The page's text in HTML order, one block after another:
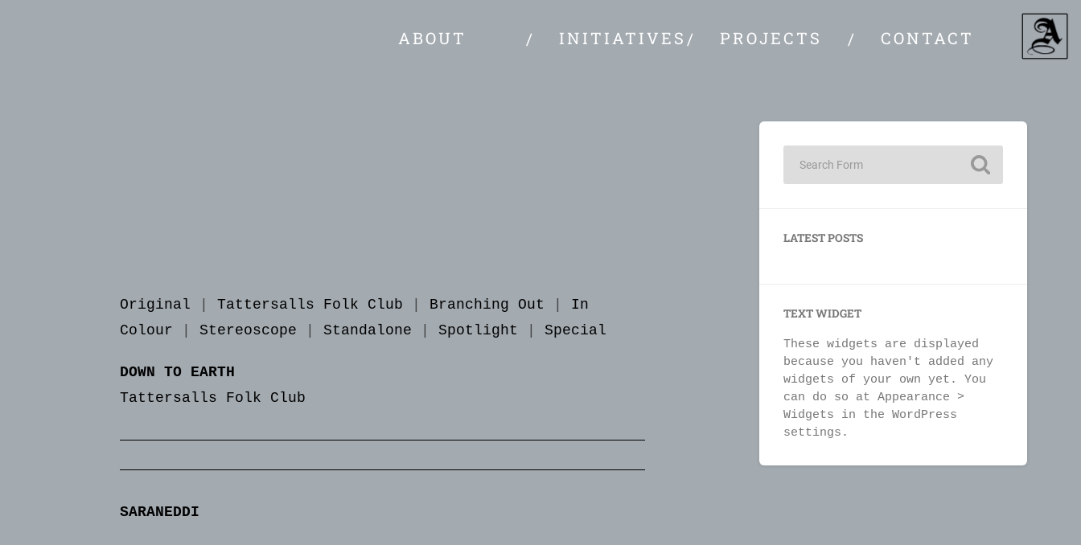
CONTACT
PROJECTS
INITIATIVES
ABOUT
Original Tattersalls Folk Club Branching Out
In
Colour
Stereoscope Standalone Spotlight Special
DOWN TO EARTH
Tattersalls Folk Club
SARANEDDI
LATEST POSTS
TEXT WIDGET
These widgets are displayed
because you haven't added any
widgets of your own yet. You
can do so at Appearance >
Widgets in the WordPress
settings.